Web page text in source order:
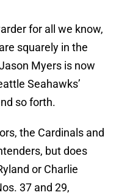
for all we know,
squarely in the
Myers is now
Seahawks’
so forth.
the Cardinals and
but does
or Charlie
37 and 29,